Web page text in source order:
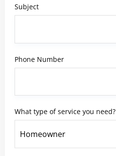
Subject
Phone Number
What type of service you need?